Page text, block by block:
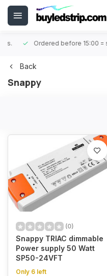
Ordered before 15:00 =
Back
Snappy
(0)
Snappy TRIAC dimmable
Power supply 50 Watt
SP50-24VFT
Only 6 left